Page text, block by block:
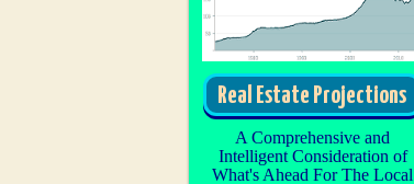
Real Estate Projections
A Comprehensive and
Intelligent Consideration of
What's Ahead For The Local